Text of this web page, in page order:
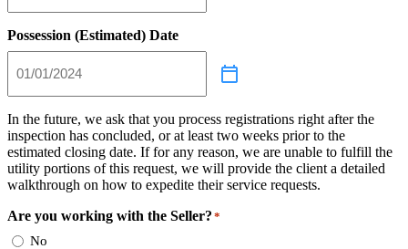
Possession (Estimated) Date
In the future, we ask that you process registrations right after the
inspection has concluded, or at least two weeks prior to the
estimated closing date. If for any reason, we are unable to fulfill the
utility portions of this request, we will provide the client a detailed
walkthrough on how to expedite their service requests.
Are you working with the Seller? *
No